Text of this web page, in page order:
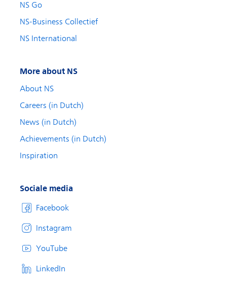
NS Go
NS-Business Collectief
NS International
More about NS
About NS
Careers (in Dutch)
News (in Dutch)
Achievements (in Dutch)
Inspiration
Sociale media
Facebook
Instagram
YouTube
LinkedIn